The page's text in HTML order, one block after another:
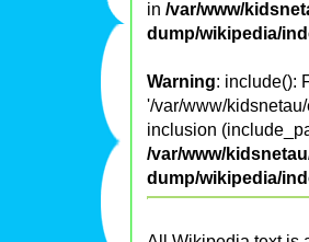
in /var/www/
dump/wikipedia/
Warning: include():
'/var/www/
inclusion
/var/www/
dump/wikipedia/